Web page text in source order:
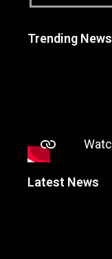
Trending News
Latest News